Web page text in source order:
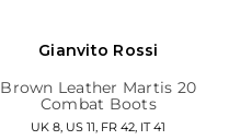
Gianvito Rossi
Brown Leather Martis 20
Combat Boots
UK 8, US 11, FR 42, IT 41